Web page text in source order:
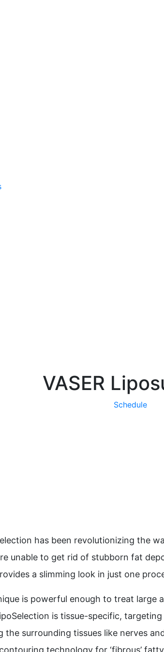
VASER
Schedule
has been revolutionizing the
unable to get rid of stubborn fat
a slimming look in just one
is powerful enough to treat large
is tissue-specific,
surrounding tissues like nerves
technology for ‘fibrous’